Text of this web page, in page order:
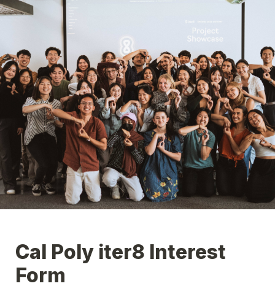
Cal Poly iter8 Interest
Form